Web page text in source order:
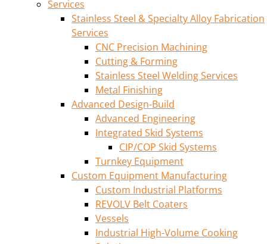
Services
Stainless Steel & Specialty Alloy Fabrication
Services
CNC Precision Machining
Cutting & Forming
Stainless Steel Welding Services
Metal Finishing
Advanced Design-Build
Advanced Engineering
Integrated Skid Systems
CIP/COP Skid Systems
Turnkey Equipment
Custom Equipment Manufacturing
Custom Industrial Platforms
REVOLV Belt Coaters
Vessels
Industrial High-Volume Cooking